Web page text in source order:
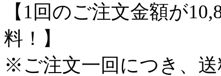
【1回のご注文金額が
料！】
※ご注文一回につき、